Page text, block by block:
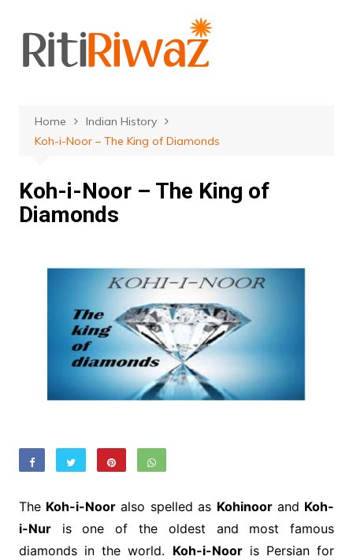
content
Home
Indian History
Koh-i-Noor – The King of Diamonds
Koh-i-Noor – The King of
Diamonds
TheKoh-i-Nooralso spelled as Kohinoorand Koh-
i-Nuris one of the oldest and most famous
diamonds in the world. Koh-i-Nooris Persian for